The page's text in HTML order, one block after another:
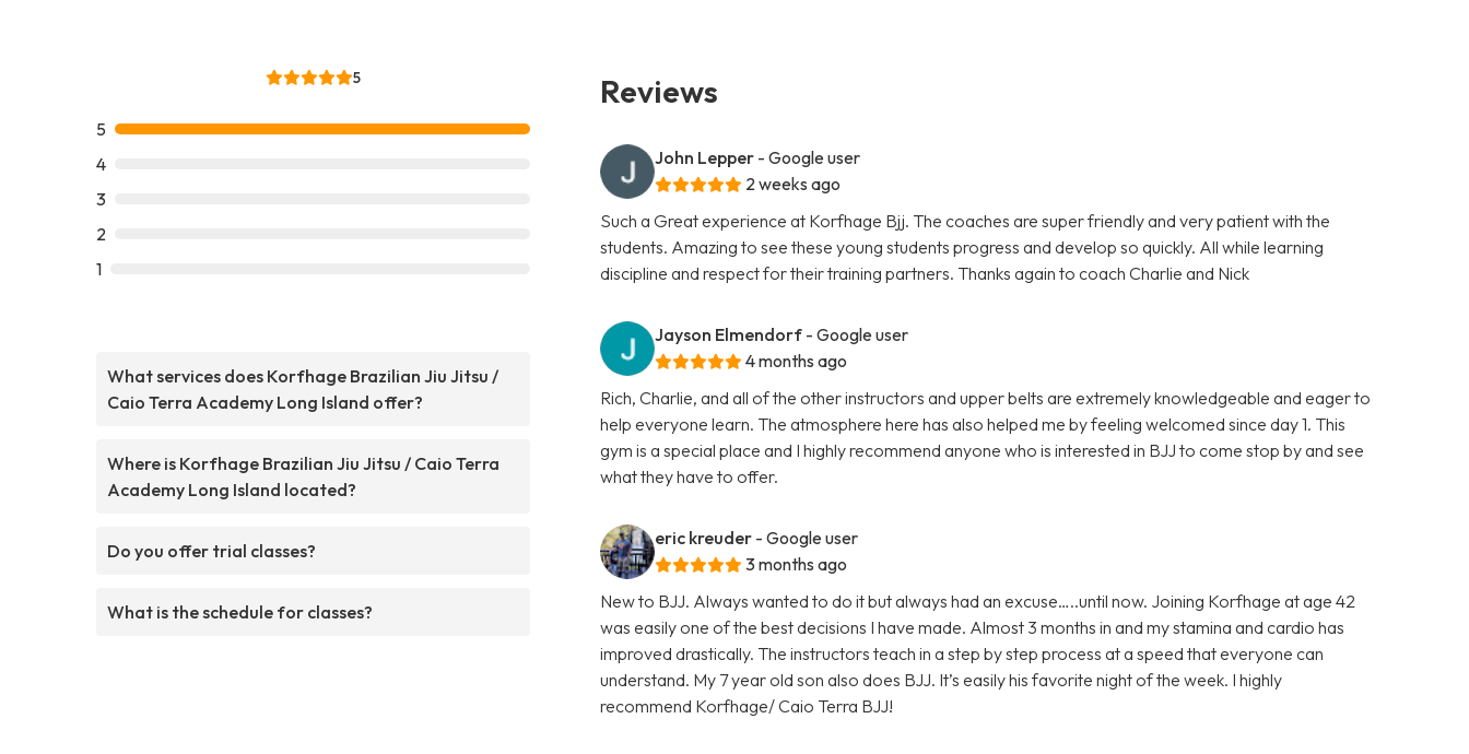
5
5
4
3
2
1
What services does Korfhage Brazilian Jiu Jitsu /
Caio Terra Academy Long Island offer?
Where is Korfhage Brazilian Jiu Jitsu / Caio Terra
Academy Long Island located?
Do you offer trial classes?
What is the schedule for classes?
Reviews
John Lepper - Google user
2 weeks ago
Such a Great experience at Korfhage Bjj. The coaches are super friendly and very patient with the
students. Amazing to see these young students progress and develop so quickly. All while learning
discipline and respect for their training partners. Thanks again to coach Charlie and Nick
Jayson Elmendorf - Google user
4 months ago
Rich, Charlie, and all of the other instructors and upper belts are extremely knowledgeable and eager to
help everyone learn. The atmosphere here has also helped me by feeling welcomed since day 1. This
gym is a special place and I highly recommend anyone who is interested in BJJ to come stop by and see
what they have to offer.
eric kreuder - Google user
3 months ago
New to BJJ. Always wanted to do it but always had an excuse…..until now. Joining Korfhage at age 42
was easily one of the best decisions I have made. Almost 3 months in and my stamina and cardio has
improved drastically. The instructors teach in a step by step process at a speed that everyone can
understand. My 7 year old son also does BJJ. It’s easily his favorite night of the week. I highly
recommend Korfhage/ Caio Terra BJJ!